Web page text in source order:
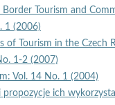
Tourism and
1 (2006)
of Tourism in the Czech
1-2 (2007)
Vol. 14 No. 1 (2004)
ich